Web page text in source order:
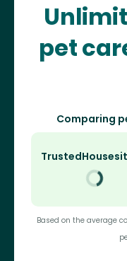
pet
Comparing
Based on the average